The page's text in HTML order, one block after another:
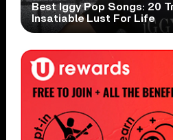
Best Iggy Pop Songs: 20
Insatiable Lust For Life